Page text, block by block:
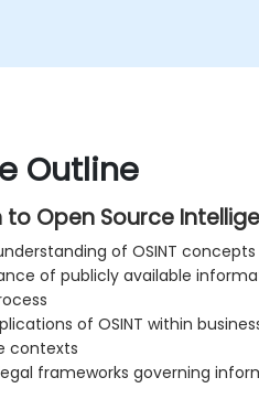
Outline
Open Source
of OSINT
of publicly available
of OSINT within
contexts
frameworks governing